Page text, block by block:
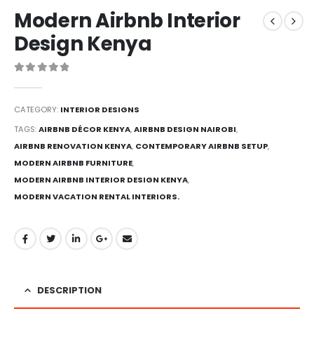
Modern Airbnb Interior
Design Kenya
CATEGORY: INTERIOR DESIGNS
TAGS:AIRBNB DÉCOR KENYA,AIRBNB DESIGN NAIROBI,
AIRBNB RENOVATION KENYA, CONTEMPORARY AIRBNB SETUP,
MODERN AIRBNB FURNITURE,
MODERN AIRBNB INTERIOR DESIGN KENYA,
MODERN VACATION RENTAL INTERIORS.
DESCRIPTION